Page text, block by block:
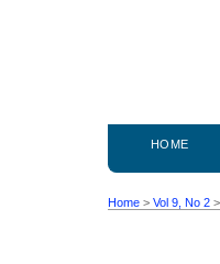
HOME
Home > Vol 9, No 2 >